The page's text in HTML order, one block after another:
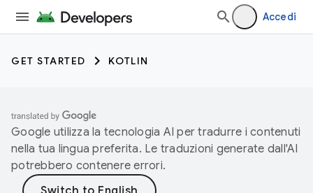
Accedi
GET STARTED KOTLIN
Google utilizza la tecnologia AI per tradurre i contenuti
nella tua lingua preferita. Le traduzioni generate dall'AI
potrebbero contenere errori.